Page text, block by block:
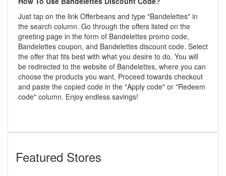
Just tap on the link Offerbeans and type "Bandelettes" in
the search column. Go through the offers listed on the
greeting page in the form of Bandelettes promo code,
Bandelettes coupon, and Bandelettes discount code. Select
the offer that fits best with what you desire to do. You will
be redirected to the website of Bandelettes, where you can
choose the products you want. Proceed towards checkout
and paste the copied code in the "Apply code" or "Redeem
code" column. Enjoy endless savings!
Featured Stores